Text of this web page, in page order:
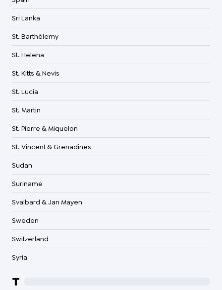
Sri Lanka
St. Barthélemy
St. Helena
St. Kitts & Nevis
St. Lucia
St. Martin
St. Pierre & Miquelon
St. Vincent & Grenadines
Sudan
Suriname
Svalbard & Jan Mayen
Sweden
Switzerland
Syria
T